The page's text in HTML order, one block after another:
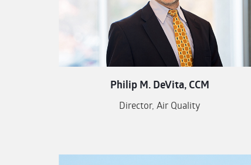
Philip M. DeVita, CCM
Director, Air Quality